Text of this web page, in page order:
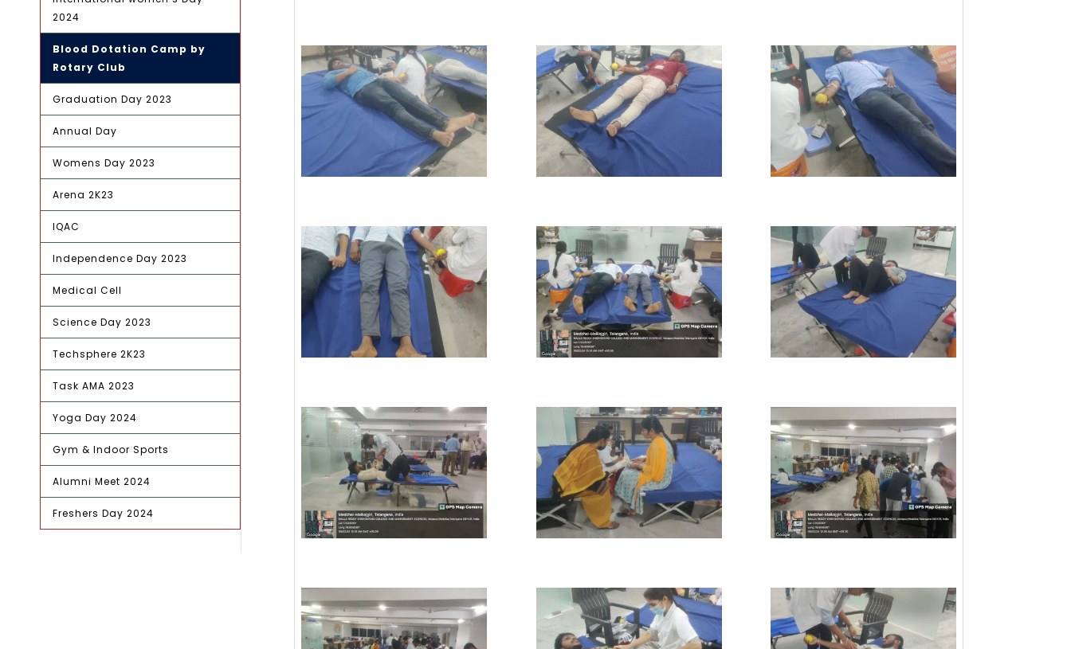
2024
Blood Dotation Camp by
Rotary Club
Graduation Day 2023
Annual Day
Womens Day 2023
Arena 2K23
IQAC
Independence Day 2023
Medical Cell
Science Day 2023
Techsphere 2K23
Task AMA 2023
Yoga Day 2024
Gym & Indoor Sports
Alumni Meet 2024
Freshers Day 2024